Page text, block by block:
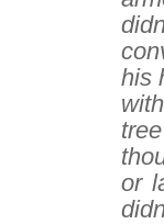
his
or